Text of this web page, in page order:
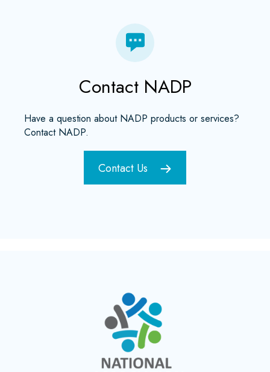
Contact NADP
Have a question about NADP products or services?
Contact NADP.
Contact Us